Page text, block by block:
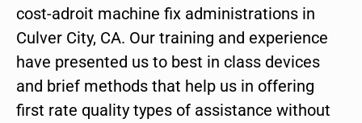
cost-adroit machine fix administrations in
Culver City, CA. Our training and experience
have presented us to best in class devices
and brief methods that help us in offering
first rate quality types of assistance without